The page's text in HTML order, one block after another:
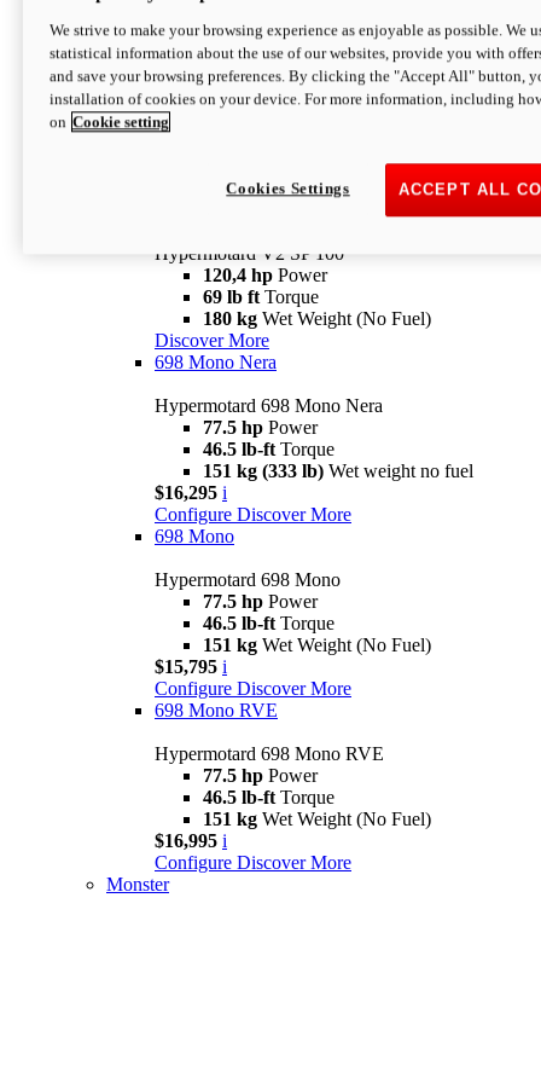
newV2 SP
Hypermotard V2 SP
120,4 hpPower
Configure Discover More
Hypermotard V2 SP 100
120,4 hp Power
69 lb ft Torque
180 kg Wet Weight (No Fuel)
Discover More
698 Mono Nera
Hypermotard 698 Mono Nera
77.5 hp Power
46.5 lb-ft Torque
151 kg (333 lb) Wet weight no fuel
$16,295 i
Configure Discover More
698 Mono
Hypermotard 698 Mono
77.5 hp Power
46.5 lb-ft Torque
151 kg Wet Weight (No Fuel)
$15,795 i
Configure Discover More
698 Mono RVE
Hypermotard 698 Mono RVE
77.5 hp Power
46.5 lb-ft Torque
151 kg Wet Weight (No Fuel)
$16,995 i
Configure Discover More
Monster
We strive to make your browsing experience as enjoyable as possible. We
statistical information about the use of our websites, provide you with
and save your browsing preferences. By clicking the "Accept All" button,
installation of cookies on your device. For more information, including
on Cookie setting
ACCEPT ALL
Cookies Settings